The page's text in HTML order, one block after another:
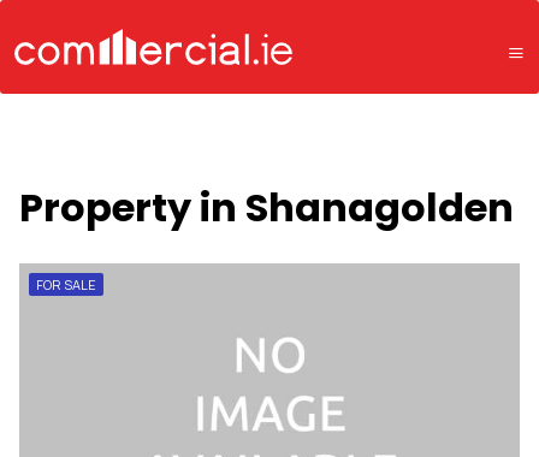
Property in Shanagolden
FOR SALE